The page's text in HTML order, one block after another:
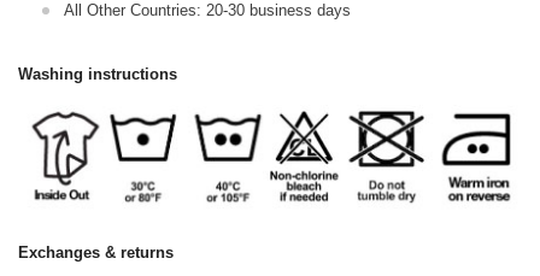
All Other Countries: 20-30 business days
Washing instructions
Exchanges & returns